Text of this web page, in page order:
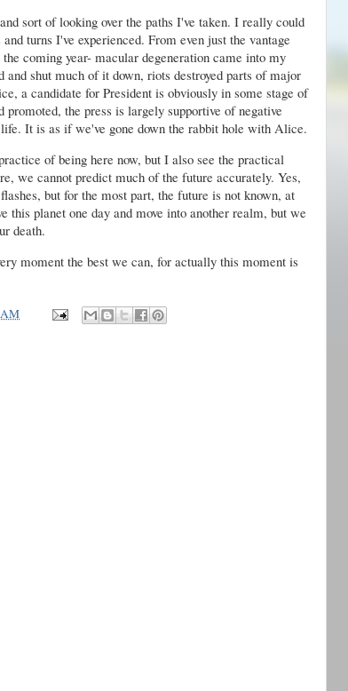
sort of looking over the paths I've taken. I really could
turns I've experienced. From even just the vantage
coming year- macular degeneration came into my
shut much of it down, riots destroyed parts of major
a candidate for President is obviously in some stage of
the press is largely supportive of negative
It is as if we've gone down the rabbit hole with Alice.
of being here now, but I also see the practical
we cannot predict much of the future accurately. Yes,
but for the most part, the future is not known, at
planet one day and move into another realm, but we
death.
moment the best we can, for actually this moment is